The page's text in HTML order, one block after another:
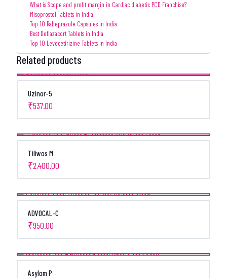
What is Scope and profit margin in Cardiac diabetic PCD Franchise?
Misoprostol Tablets in India
Top 10 Rabeprazole Capsules in India
Best Deflazacort Tablets in India
Top 10 Levocetirizine Tablets in India
Related products
Uzinor-5
₹537.00
Tiliwos M
₹2,400.00
ADVOCAL-C
₹950.00
Asylom P